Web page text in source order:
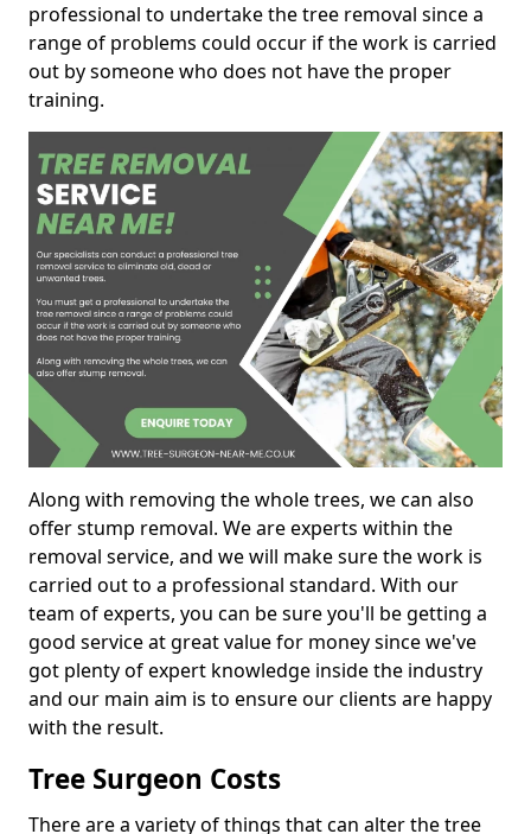
professional to undertake the tree removal since a
range of problems could occur if the work is carried
out by someone who does not have the proper
training.
Along with removing the whole trees, we can also
offer stump removal. We are experts within the
removal service, and we will make sure the work is
carried out to a professional standard. With our
team of experts, you can be sure you'll be getting a
good service at great value for money since we've
got plenty of expert knowledge inside the industry
and our main aim is to ensure our clients are happy
with the result.
Tree Surgeon Costs
There are a variety of things that can alter the tree